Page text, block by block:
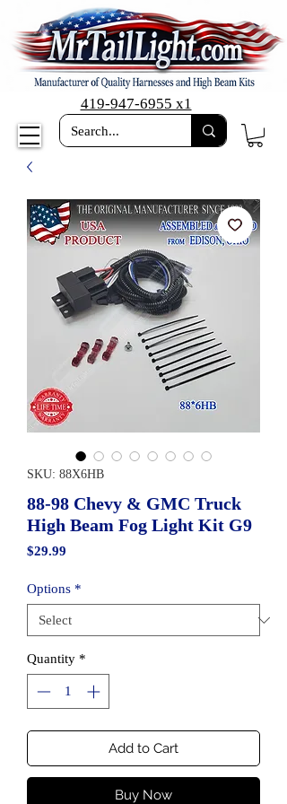
419-947-6955 x1
SKU: 88X6HB
88-98 Chevy & GMC Truck
High Beam Fog Light Kit G9
$29.99
Options *
Quantity *
Add to Cart
Buy Now